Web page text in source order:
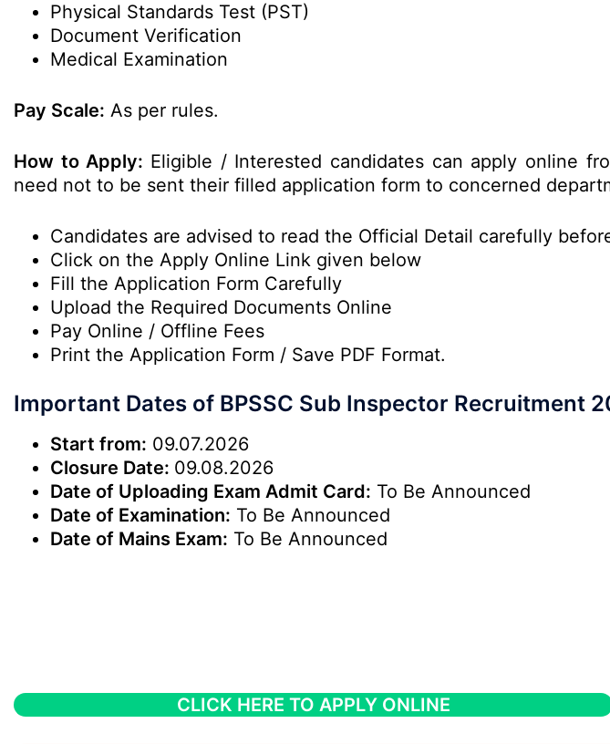
Physical Standards Test (PST)
Document Verification
Medical Examination
Pay Scale: As per rules.
How to Apply: Eligible / Interested candidates can apply online
need not to be sent their filled application form to concerned
Candidates are advised to read the Official Detail carefully
Click on the Apply Online Link given below
Fill the Application Form Carefully
Upload the Required Documents Online
Pay Online / Offline Fees
Print the Application Form / Save PDF Format.
Important Dates of BPSSC Sub Inspector Recruitment
Start from: 09.07.2026
Closure Date: 09.08.2026
Date of Uploading Exam Admit Card: To Be Announced
Date of Examination: To Be Announced
Date of Mains Exam: To Be Announced
CLICK HERE TO APPLY ONLINE